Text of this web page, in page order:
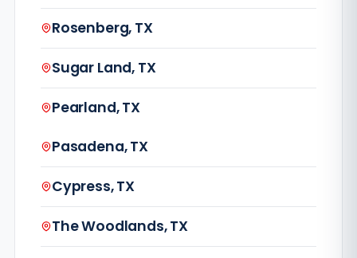
Rosenberg, TX
Sugar Land, TX
Pearland, TX
Pasadena, TX
Cypress, TX
The Woodlands, TX